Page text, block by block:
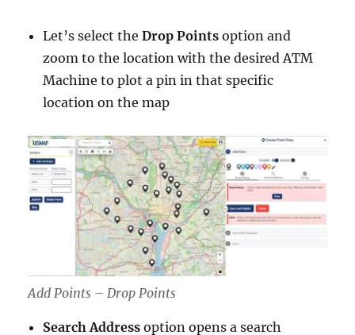
Let’s select theDrop Points option and
zoom to the location with the desired ATM
Machine to plot a pin in that specific
location on the map
Add Points – Drop Points
Search Address option opens a search